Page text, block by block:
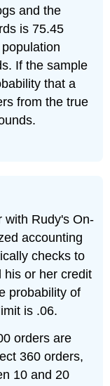
and the
is 75.45
If the sample
that a
from the true
with Rudy's On-
accounting
checks to
his or her credit
probability of
is .06.
orders are
360 orders,
10 and 20